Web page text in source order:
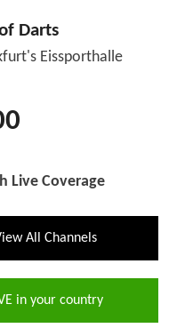
Darts
Eissporthalle
Live Coverage
All Channels
in your country